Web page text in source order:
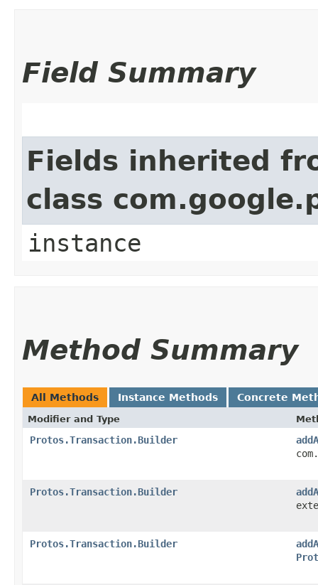
Field Summary
Fields inherited
class
instance
Method Summary
All Methods Instance Methods Concrete
Modifier and Type
Protos.Transaction.Builder
Protos.Transaction.Builder
Protos.Transaction.Builder